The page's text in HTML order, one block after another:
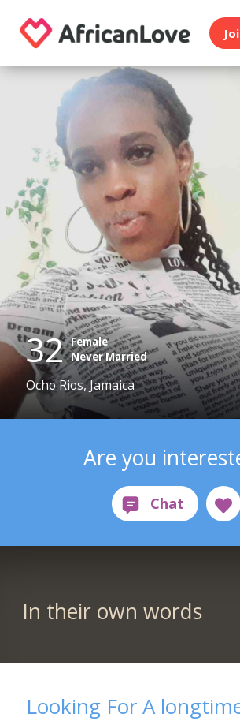
32 Female
Never Married
Ocho Rios, Jamaica
Are you
In their own words
Looking For A